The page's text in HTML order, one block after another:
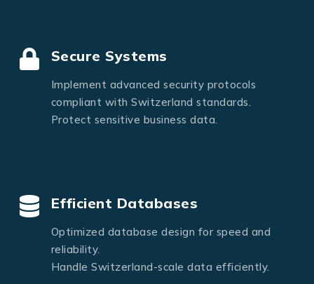
Secure Systems
Implement advanced security protocols
compliant with Switzerland standards.
Protect sensitive business data.
Efficient Databases
Optimized database design for speed and
reliability.
Handle Switzerland-scale data efficiently.